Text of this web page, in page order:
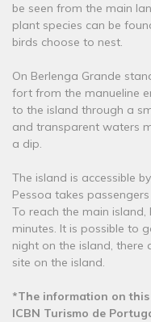
be seen from the main
plant species can be
birds choose to nest.
On Berlenga Grande
fort from the manueline
to the island through a
and transparent waters
a dip.
The island is accessible
Pessoa takes
To reach the main
minutes. It is possible to
night on the island,
site on the island.
*The information on
ICBN Turismo de